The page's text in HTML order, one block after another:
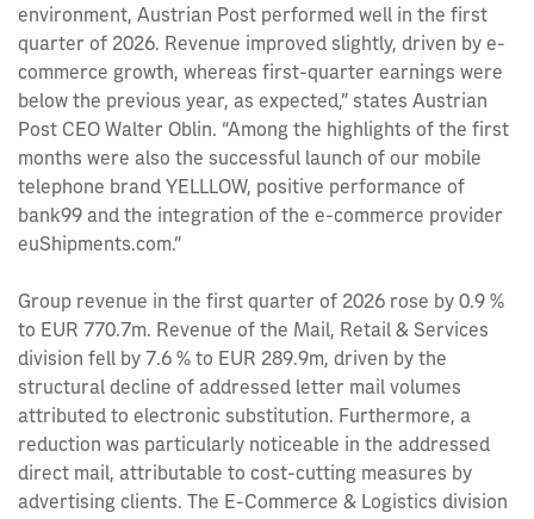
environment, Austrian Post performed well in the first
quarter of 2026. Revenue improved slightly, driven by e-
commerce growth, whereas first-quarter earnings were
below the previous year, as expected,” states Austrian
Post CEO Walter Oblin. “Among the highlights of the first
months were also the successful launch of our mobile
telephone brand YELLLOW, positive performance of
bank99 and the integration of the e-commerce provider
euShipments.com.”
Group revenue in the first quarter of 2026 rose by 0.9 %
to EUR 770.7m. Revenue of the Mail, Retail & Services
division fell by 7.6 % to EUR 289.9m, driven by the
structural decline of addressed letter mail volumes
attributed to electronic substitution. Furthermore, a
reduction was particularly noticeable in the addressed
direct mail, attributable to cost-cutting measures by
advertising clients. The E‑Commerce & Logistics division